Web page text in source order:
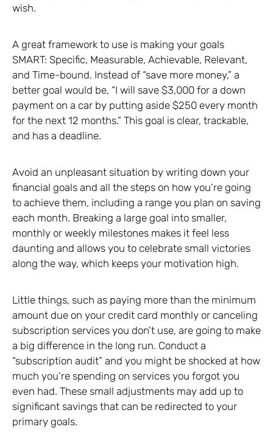
wish.
A great framework to use is making your goals
SMART: Specific, Measurable, Achievable, Relevant,
and Time-bound. Instead of “save more money,” a
better goal would be, “I will save $3,000 for a down
payment on a car by putting aside $250 every month
for the next 12 months.” This goal is clear, trackable,
and has a deadline.
Avoid an unpleasant situation by writing down your
financial goals and all the steps on how you’re going
to achieve them, including a range you plan on saving
each month. Breaking a large goal into smaller,
monthly or weekly milestones makes it feel less
daunting and allows you to celebrate small victories
along the way, which keeps your motivation high.
Little things, such as paying more than the minimum
amount due on your credit card monthly or canceling
subscription services you don’t use, are going to make
a big difference in the long run. Conduct a
“subscription audit” and you might be shocked at how
much you’re spending on services you forgot you
even had. These small adjustments may add up to
significant savings that can be redirected to your
primary goals.